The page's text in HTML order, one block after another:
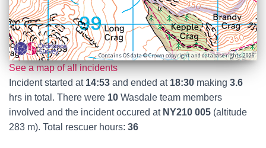
Contains OS data © Crown copyright and database rights 2026
See a map of all incidents
Incident started at 14:53 and ended at 18:30 making 3.6
hrs in total. There were 10 Wasdale team members
involved and the incident occured at NY210 005 (altitude
283 m). Total rescuer hours: 36